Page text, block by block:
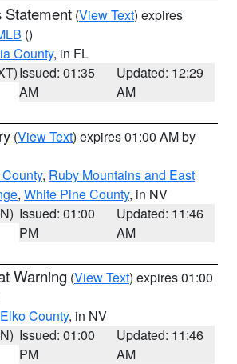
Statement (View Text) expires
()
County, in FL
Issued: 01:35
AM
Updated: 12:29
AM
(View Text) expires 01:00 AM by
, Ruby Mountains and East
, White Pine County, in NV
Issued: 01:00
PM
Updated: 11:46
AM
Warning (View Text) expires 01:00
County, in NV
Issued: 01:00
PM
Updated: 11:46
AM